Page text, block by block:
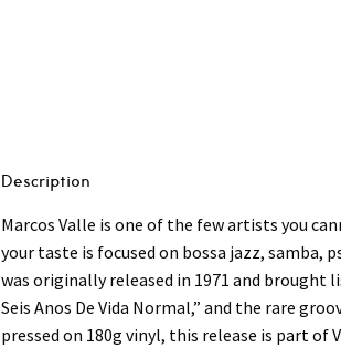
Description
Marcos Valle is one of the few artists you
your taste is focused on bossa jazz, samba,
was originally released in 1971 and brought
Seis Anos De Vida Normal,” and the rare
pressed on 180g vinyl, this release is part of